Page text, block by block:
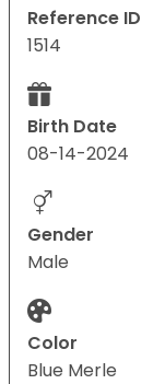
Reference ID
1514
Birth Date
08-14-2024
Gender
Male
Color
Blue Merle